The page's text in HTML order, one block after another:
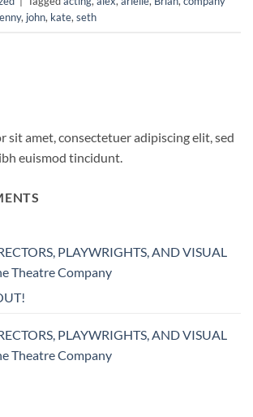
, john, kate,seth
sit amet, consectetuer adipiscing elit, sed
euismod tincidunt.
PLAYWRIGHTS, AND VISUAL
Theatre Company
PLAYWRIGHTS, AND VISUAL
Theatre Company